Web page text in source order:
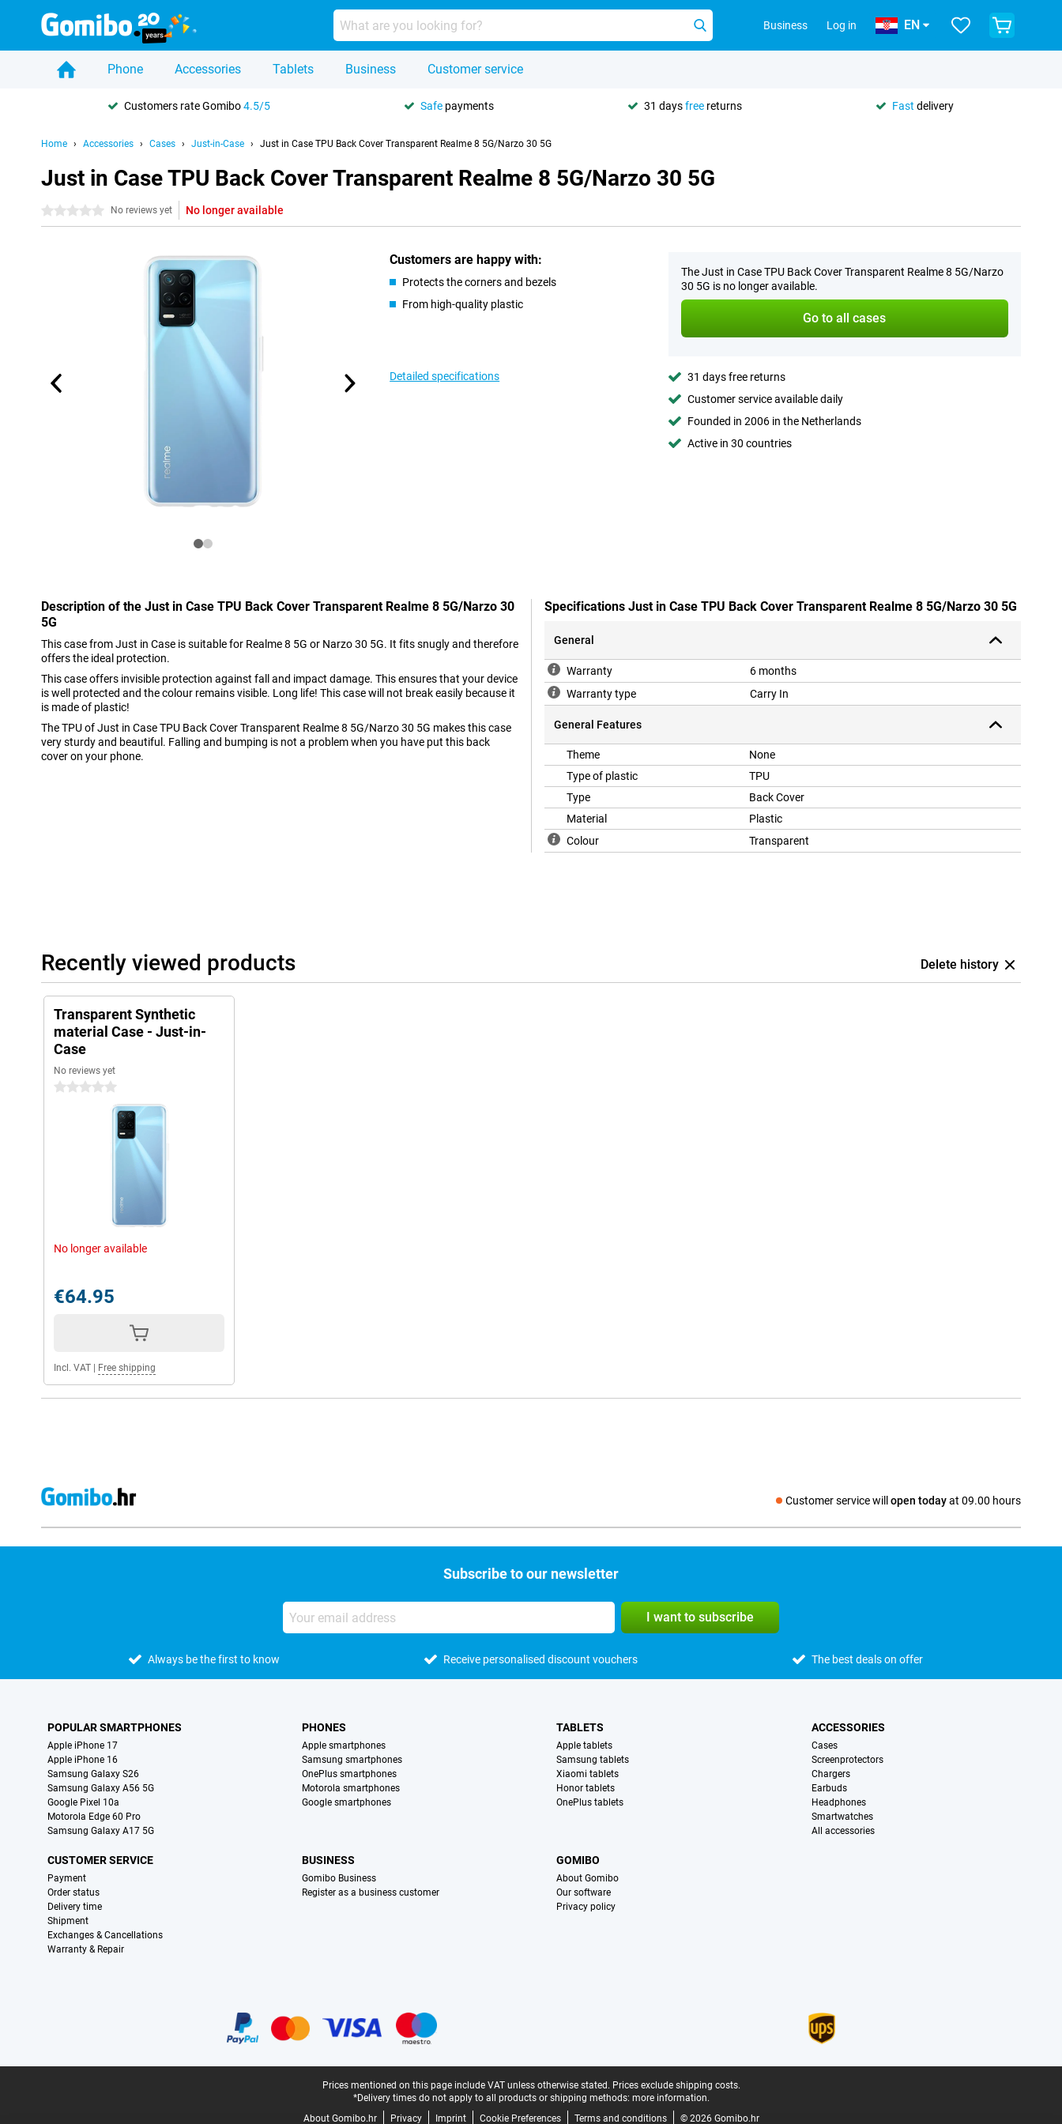
Business Log in EN
Phone Accessories Tablets Business Customer service
Customers rate Gomibo4.5/5 Safe payments 31 daysfree returns Fast delivery
Home Accessories Cases Just-in-Case Just in Case TPU Back Cover Transparent Realme 8 5G/Narzo 30 5G
Just in Case TPU Back Cover Transparent Realme 8 5G/Narzo 30 5G
0 stars No reviews yet No longer available
Customers are happy with:
Protects the corners and bezels
From high-quality plastic
Detailed specifications
The Just in Case TPU Back Cover Transparent Realme 8 5G/Narzo
30 5G is no longer available.
Go to all cases
31 days free returns
Customer service available daily
Founded in 2006 in the Netherlands
Active in 30 countries
Description of the Just in Case TPU Back Cover Transparent Realme 8 5G/Narzo 30
5G
This case from Just in Case is suitable for Realme 8 5G or Narzo 30 5G. It fits snugly and therefore
offers the ideal protection.
This case offers invisible protection against fall and impact damage. This ensures that your device
is well protected and the colour remains visible. Long life! This case will not break easily because it
is made of plastic!
The TPU of Just in Case TPU Back Cover Transparent Realme 8 5G/Narzo 30 5G makes this case
very sturdy and beautiful. Falling and bumping is not a problem when you have put this back
cover on your phone.
Specifications Just in Case TPU Back Cover Transparent Realme 8 5G/Narzo 30 5G
General
Warranty
6 months
Warranty type
Carry In
General Features
Theme
None
Type of plastic
TPU
Type
Back Cover
Material
Plastic
Colour
Transparent
Recently viewed products Delete history
Transparent Synthetic
material Case - Just-in-
Case
No reviews yet
0 stars
No longer available
€64.95
Incl. VAT Free shipping
Customer service will open todayat 09.00 hours
Social media
Subscribe to our newsletter
I want to subscribe
Always be the first to know Receive personalised discount vouchers The best deals on offer
POPULAR SMARTPHONES
Apple iPhone 17
Apple iPhone 16
Samsung Galaxy S26
Samsung Galaxy A56 5G
Google Pixel 10a
Motorola Edge 60 Pro
Samsung Galaxy A17 5G
PHONES
Apple smartphones
Samsung smartphones
OnePlus smartphones
Motorola smartphones
Google smartphones
TABLETS
Apple tablets
Samsung tablets
Xiaomi tablets
Honor tablets
OnePlus tablets
ACCESSORIES
Cases
Screenprotectors
Chargers
Earbuds
Headphones
Smartwatches
All accessories
CUSTOMER SERVICE
Payment
Order status
Delivery time
Shipment
Exchanges & Cancellations
Warranty & Repair
BUSINESS
Gomibo Business
Register as a business customer
GOMIBO
About Gomibo
Our software
Privacy policy
Prices mentioned on this page include VAT unless otherwise stated. Prices exclude shipping costs.
*Delivery times do not apply to all products or shipping methods: more information.
About Gomibo.hr
Privacy Imprint Cookie Preferences Terms and conditions © 2026 Gomibo.hr